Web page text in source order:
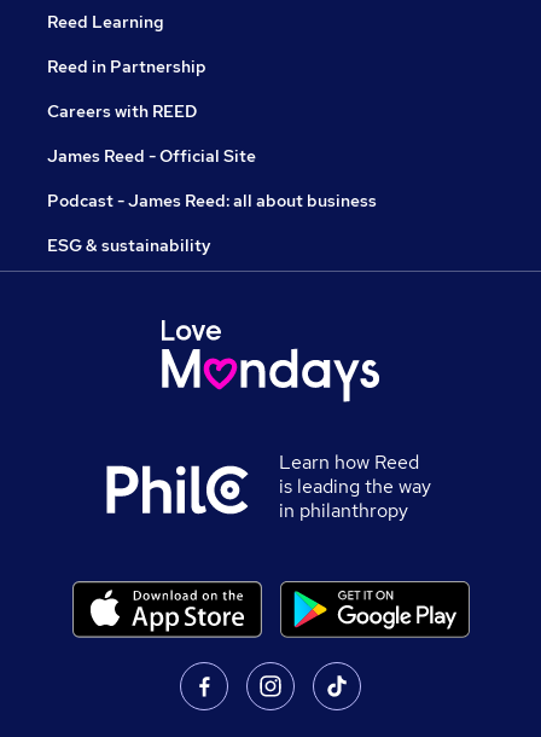
Reed Learning
Reed in Partnership
Careers with REED
James Reed - Official Site
Podcast - James Reed: all about business
ESG & sustainability
Learn how Reed
is leading the way
in philanthropy